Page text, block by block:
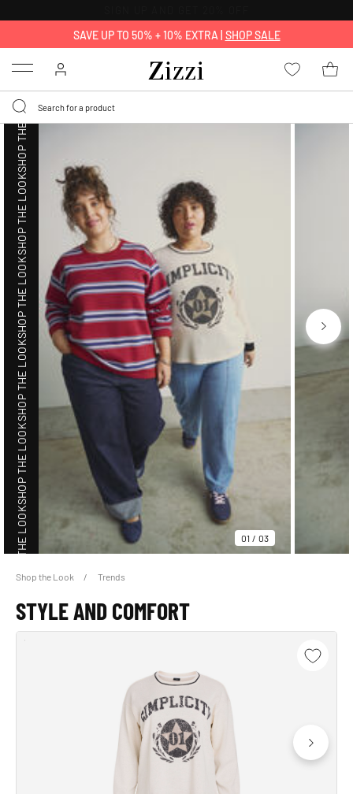
SAVE UP TO 50% + 10% EXTRA | SHOP SALE
Menu
01 / 03
SHOP THE LOOK
SHOP THE LOOK
SHOP THE LOOK
SHOP THE LOOK
SHOP THE LOOK
SHOP THE LOOK
SHOP THE LOOK
SHOP THE LOOK
Shop the Look Trends
STYLE AND COMFORT